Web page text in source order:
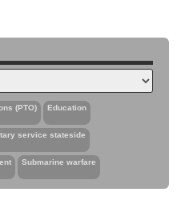
(PTO) Education
service stateside
Submarine warfare